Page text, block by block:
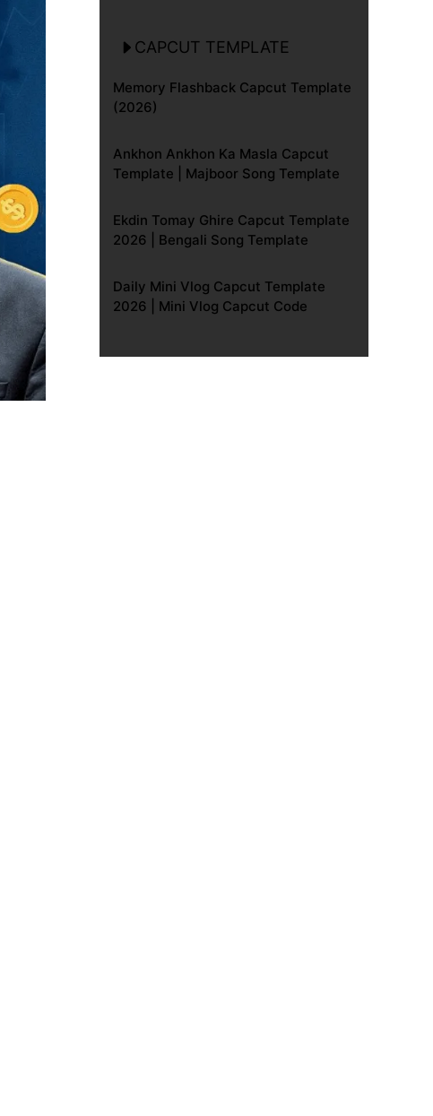
CAPCUT TEMPLATE
Memory Flashback Capcut Template
(2026)
Ankhon Ankhon Ka Masla Capcut
Template | Majboor Song Template
Ekdin Tomay Ghire Capcut Template
2026 | Bengali Song Template
Daily Mini Vlog Capcut Template
2026 | Mini Vlog Capcut Code